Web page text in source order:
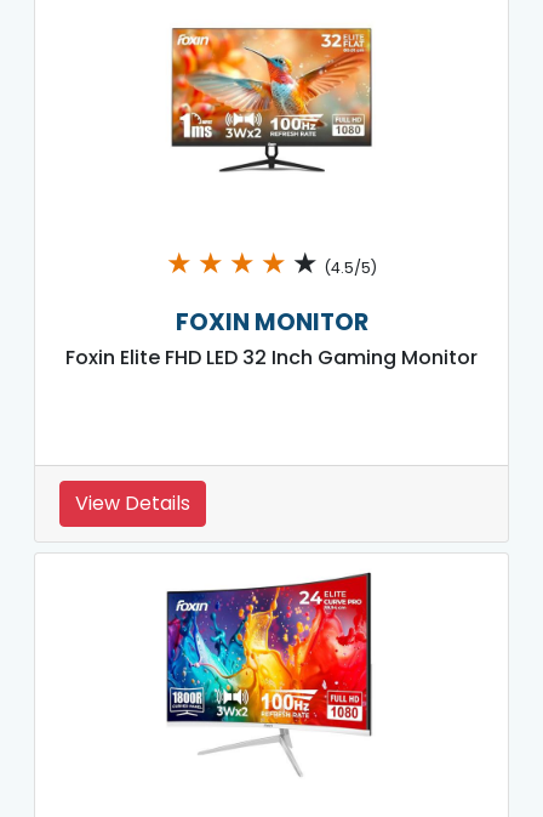
★ ★ ★ ★ ★ (4.5/5)
FOXIN MONITOR
Foxin Elite FHD LED 32 Inch Gaming Monitor
View Details